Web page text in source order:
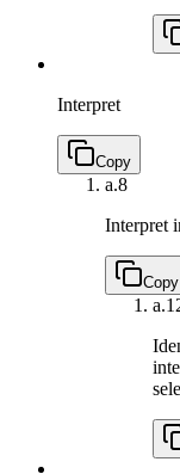
Interpret
Copy
a.8
Interpret
Copy
a.